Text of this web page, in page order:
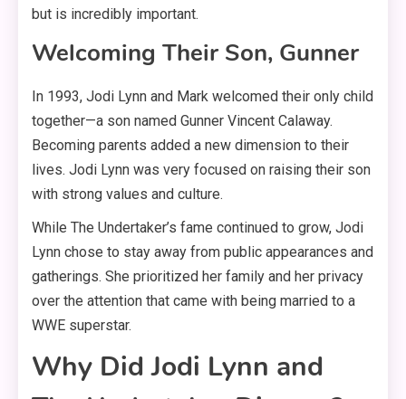
but is incredibly important.
Welcoming Their Son, Gunner
In 1993, Jodi Lynn and Mark welcomed their only child
together—a son named Gunner Vincent Calaway.
Becoming parents added a new dimension to their
lives. Jodi Lynn was very focused on raising their son
with strong values and culture.
While The Undertaker’s fame continued to grow, Jodi
Lynn chose to stay away from public appearances and
gatherings. She prioritized her family and her privacy
over the attention that came with being married to a
WWE superstar.
Why Did Jodi Lynn and